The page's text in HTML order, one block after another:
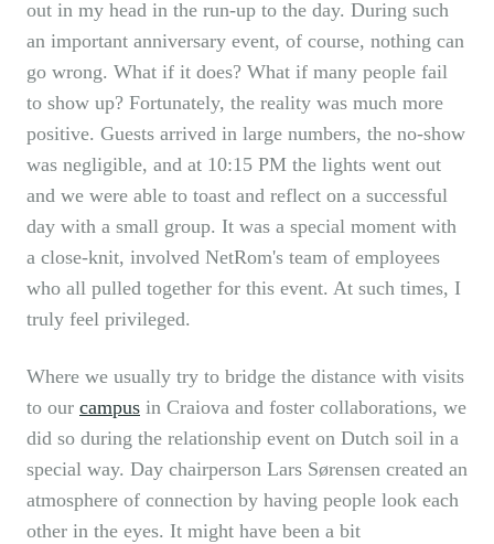
out in my head in the run-up to the day. During such
an important anniversary event, of course, nothing can
go wrong. What if it does? What if many people fail
to show up? Fortunately, the reality was much more
positive. Guests arrived in large numbers, the no-show
was negligible, and at 10:15 PM the lights went out
and we were able to toast and reflect on a successful
day with a small group. It was a special moment with
a close-knit, involved NetRom's team of employees
who all pulled together for this event. At such times, I
truly feel privileged.
Where we usually try to bridge the distance with visits
to our campus in Craiova and foster collaborations, we
did so during the relationship event on Dutch soil in a
special way. Day chairperson Lars Sørensen created an
atmosphere of connection by having people look each
other in the eyes. It might have been a bit